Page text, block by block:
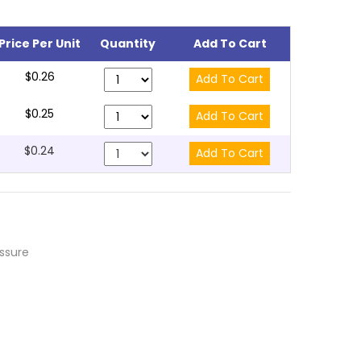
Per Unit Quantity Add To Cart
$0.26
$0.25
$0.24